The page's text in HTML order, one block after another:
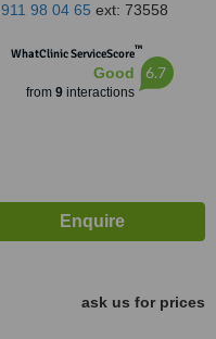
911 98 04 65 ext: 73558
WhatClinic ServiceScore™
Good
from 9interactions
6.7
ask us for prices